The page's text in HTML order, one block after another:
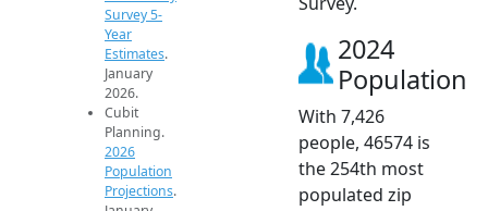
Survey 5-
Year
Estimates.
January
2026.
Cubit
Planning.
2026
Population
Projections.
2024
Population
With 7,426
people, 46574 is
the 254th most
populated zip